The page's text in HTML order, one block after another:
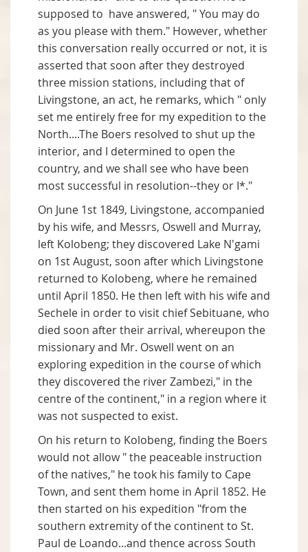
supposed to have answered, " You may do
as you please with them." However, whether
this conversation really occurred or not, it is
asserted that soon after they destroyed
three mission stations, including that of
Livingstone, an act, he remarks, which " only
set me entirely free for my expedition to the
North....The Boers resolved to shut up the
interior, and I determined to open the
country, and we shall see who have been
most successful in resolution--they or I*."
On June 1st 1849, Livingstone, accompanied
by his wife, and Messrs, Oswell and Murray,
left Kolobeng; they discovered Lake N'gami
on 1st August, soon after which Livingstone
returned to Kolobeng, where he remained
until April 1850. He then left with his wife and
Sechele in order to visit chief Sebituane, who
died soon after their arrival, whereupon the
missionary and Mr. Oswell went on an
exploring expedition in the course of which
they discovered the river Zambezi," in the
centre of the continent," in a region where it
was not suspected to exist.
On his return to Kolobeng, finding the Boers
would not allow " the peaceable instruction
of the natives," he took his family to Cape
Town, and sent them home in April 1852. He
then started on his expedition "from the
southern extremity of the continent to St.
Paul de Loando...and thence across South